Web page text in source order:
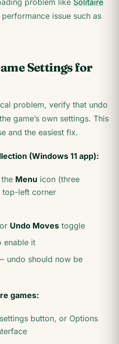
problem like Solitaire
issue such as
Settings for
problem, verify that undo
game’s own settings. This
and the easiest fix.
(Windows 11 app):
Menu icon (three
top-left corner
or Undo Moves toggle
enable it
undo should now be
games:
button, or Options